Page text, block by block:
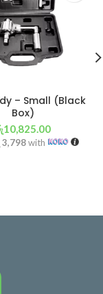
– Small (Black
Box)
10,825.00
with